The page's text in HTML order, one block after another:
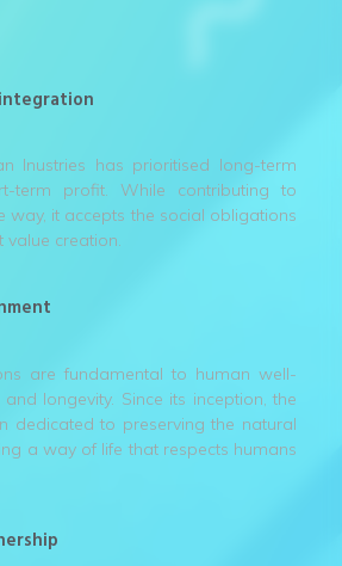
Inustries has prioritised long-term
term profit. While contributing to
way, it accepts the social obligations
value creation.
are fundamental to human well-
longevity. Since its inception, the
dedicated to preserving the natural
a way of life that respects humans